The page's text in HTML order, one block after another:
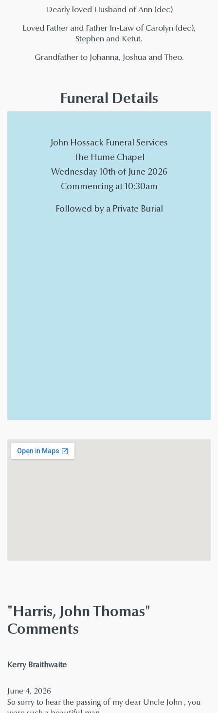
Dearly loved Husband of Ann (dec)
Loved Father and Father In-Law of Carolyn (dec),
Stephen and Ketut.
Grandfather to Johanna, Joshua and Theo.
Funeral Details
John Hossack Funeral Services
The Hume Chapel
Wednesday 10th of June 2026
Commencing at 10:30am
Followed by a Private Burial
"Harris, John Thomas"
Comments
Kerry Braithwaitesays:
June 4, 2026
So sorry to hear the passing of my dear Uncle John , you